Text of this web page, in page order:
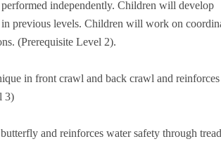
independently. Children will develop
previous levels. Children will work on
(Prerequisite Level 2).
in front crawl and back crawl and
3)
and reinforces water safety through